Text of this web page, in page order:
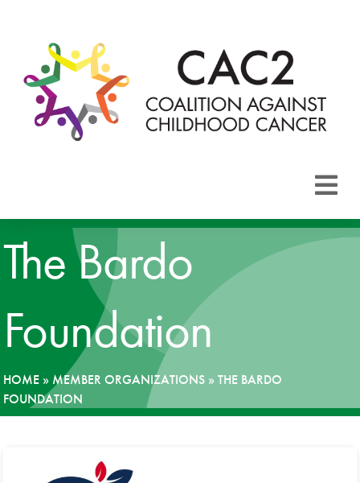
CAC2
Areas
The Bardo
Foundation
HOME » MEMBER ORGANIZATIONS »THE BARDO
FOUNDATION